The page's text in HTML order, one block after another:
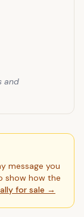
and
message you
show how the
for sale →